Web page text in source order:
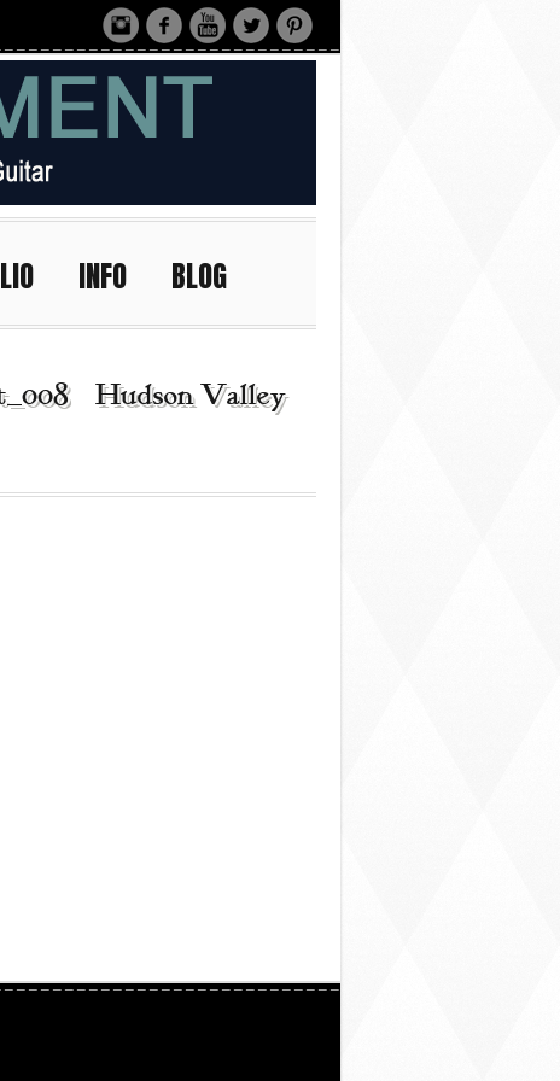
INFO BLOG
| Hudson Valley